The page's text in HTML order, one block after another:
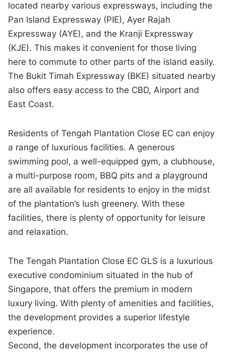
located nearby various expressways, including the
Pan Island Expressway (PIE), Ayer Rajah
Expressway (AYE), and the Kranji Expressway
(KJE). This makes it convenient for those living
here to commute to other parts of the island easily.
The Bukit Timah Expressway (BKE) situated nearby
also offers easy access to the CBD, Airport and
East Coast.
Residents of Tengah Plantation Close EC can enjoy
a range of luxurious facilities. A generous
swimming pool, a well-equipped gym, a clubhouse,
a multi-purpose room, BBQ pits and a playground
are all available for residents to enjoy in the midst
of the plantation’s lush greenery. With these
facilities, there is plenty of opportunity for leisure
and relaxation.
The Tengah Plantation Close EC GLS is a luxurious
executive condominium situated in the hub of
Singapore, that offers the premium in modern
luxury living. With plenty of amenities and facilities,
the development provides a superior lifestyle
experience.
Second, the development incorporates the use of